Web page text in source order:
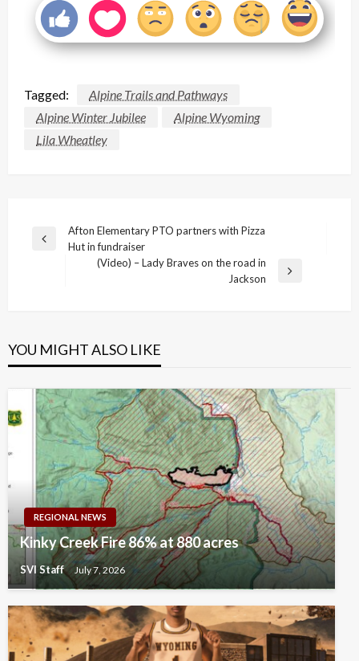
Tagged:
Alpine Trails and Pathways
Alpine Winter Jubilee
Alpine Wyoming
Lila Wheatley
Post
navigation
Previous
Afton Elementary PTO partners with Pizza
Hut in fundraiser
(Video) – Lady Braves on the road in
Jackson
YOU MIGHT ALSO LIKE
REGIONAL NEWS
Kinky Creek Fire 86% at 880 acres
SVI Staff July 7, 2026